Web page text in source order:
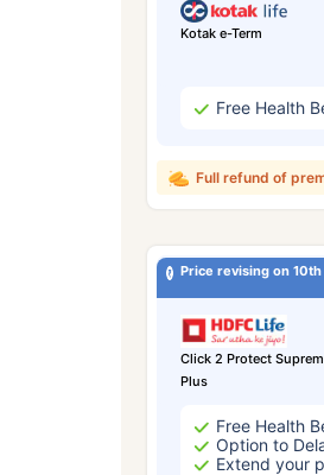
Kotak e-Term
Free Health
Full refund of
Price revising on
Click 2 Protect
Plus
Free Health
Option to
Extend your